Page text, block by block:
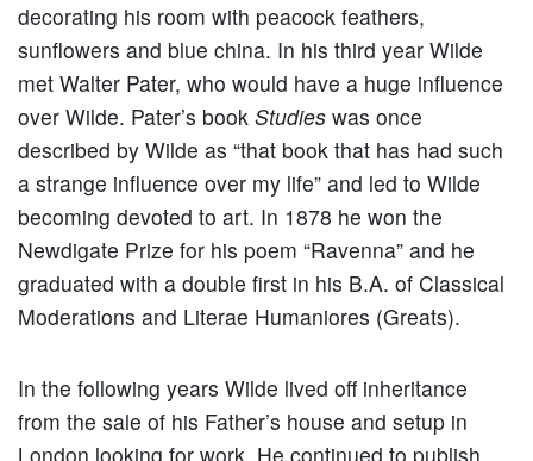
decorating his room with peacock feathers,
sunflowers and blue china. In his third year Wilde
met Walter Pater, who would have a huge influence
over Wilde. Pater’s book Studies was once
described by Wilde as “that book that has had such
a strange influence over my life” and led to Wilde
becoming devoted to art. In 1878 he won the
Newdigate Prize for his poem “Ravenna” and he
graduated with a double first in his B.A. of Classical
Moderations and Literae Humaniores (Greats).
In the following years Wilde lived off inheritance
from the sale of his Father’s house and setup in
London looking for work. He continued to publish